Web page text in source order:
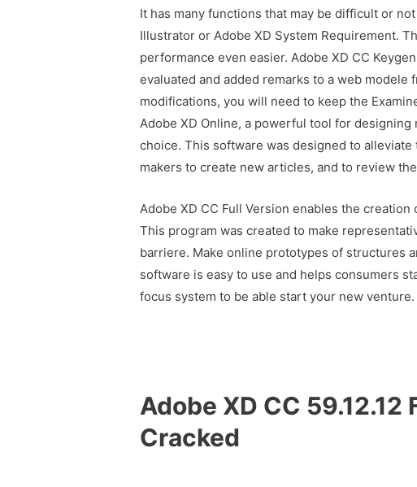
It has many functions that may be difficult or
Illustrator or Adobe XD System Requirement.
performance even easier. Adobe XD CC
evaluated and added remarks to a web
modifications, you will need to keep the
Adobe XD Online, a powerful tool for
choice. This software was designed to alleviate
makers to create new articles, and to review
Adobe XD CC Full Version enables the
This program was created to make
barriere. Make online prototypes of structures
software is easy to use and helps consumers
focus system to be able start your new venture.
Adobe XD CC
Cracked